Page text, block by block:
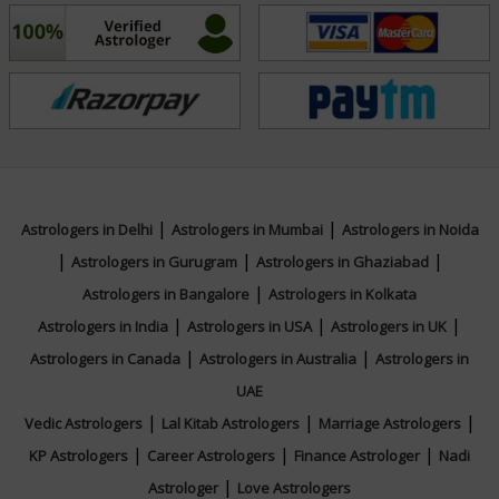
tarot insights with Reiki’s energy-balancing techniques,
he fosters emotional well-being and spiritual harmony
for those who seek guidance. Reach out to Tarot
Debanjan today and let your journey of clarity and
Education
N/A
Focus Area
Tarot Reading,Reiki
Astrologers in Delhi| Astrologers in Mumbai| Astrologers in Noida
| Astrologers in Gurugram| Astrologers in Ghaziabad|
Astrologers in Bangalore | Astrologers in Kolkata
Astrologers in India | Astrologers in USA| Astrologers in UK |
Astrologers in Canada | Astrologers in Australia | Astrologers in
UAE
Vedic Astrologers| Lal Kitab Astrologers| Marriage Astrologers|
KP Astrologers | Career Astrologers | Finance Astrologer | Nadi
Astrologer | Love Astrologers